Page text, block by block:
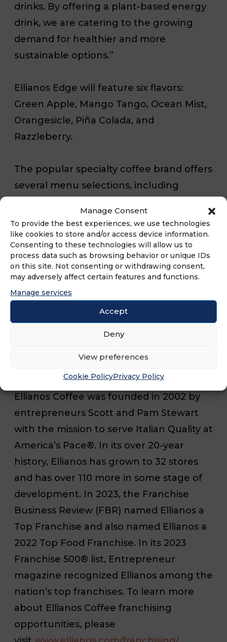
Manage Consent
To provide the best experiences, we use technologies
like cookies to store and/or access device information.
Consenting to these technologies will allow us to
process data such as browsing behavior or unique IDs
on this site. Not consenting or withdrawing consent,
may adversely affect certain features and functions.
Manage services
Accept
Deny
View preferences
Cookie PolicyPrivacy Policy
drinks. By offering a plant-based energy
drink, we are catering to the growing
demand for healthier and more
sustainable options.”
Ellianos Edge will feature six flavors:
Green Apple, Mango Tango, Ocean Mist,
Orangesicle, Piña Colada, and
Razzleberry.
The popular specialty coffee brand offers
several menu selections, including
called Freezers, drip coffee, and more.
The Ellianos Edge will join their lineup of
non-coffee beverages, which include
smoothies, teas, and a flavored Red Bull
Energy drink concoction called Red Bull
Rushes.
About Ellianos Coffee
Ellianos Coffee was founded in 2002 by
entrepreneurs Scott and Pam Stewart
with the mission to serve Italian Quality at
America’s Pace®. In its over 20-year
history, Ellianos has grown to 32 stores
and has over 110 more in some stage of
development. In 2023, the Franchise
Business Review (FBR) named Ellianos a
Top Franchise and also named Ellianos a
2022 Top Food Franchise. In its 2023
Franchise 500® list, Entrepreneur
magazine recognized Ellianos among the
nation’s top franchises. To learn more
about Ellianos Coffee franchising
opportunities, please